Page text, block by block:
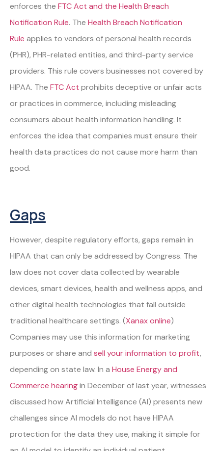
enforces the FTC Act and the Health Breach
Notification Rule. The Health Breach Notification
Rule applies to vendors of personal health records
(PHR), PHR-related entities, and third-party service
providers. This rule covers businesses not covered by
HIPAA. The FTC Act prohibits deceptive or unfair acts
or practices in commerce, including misleading
consumers about health information handling. It
enforces the idea that companies must ensure their
health data practices do not cause more harm than
good.
Gaps
However, despite regulatory efforts, gaps remain in
HIPAA that can only be addressed by Congress. The
law does not cover data collected by wearable
devices, smart devices, health and wellness apps, and
other digital health technologies that fall outside
traditional healthcare settings. (Xanax online)
Companies may use this information for marketing
purposes or share and sell your information to profit,
depending on state law. In a House Energy and
Commerce hearingin December of last year, witnesses
discussed how Artificial Intelligence (AI) presents new
challenges since AI models do not have HIPAA
protection for the data they use, making it simple for